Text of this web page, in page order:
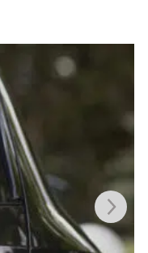
$6.95
through
$7.35